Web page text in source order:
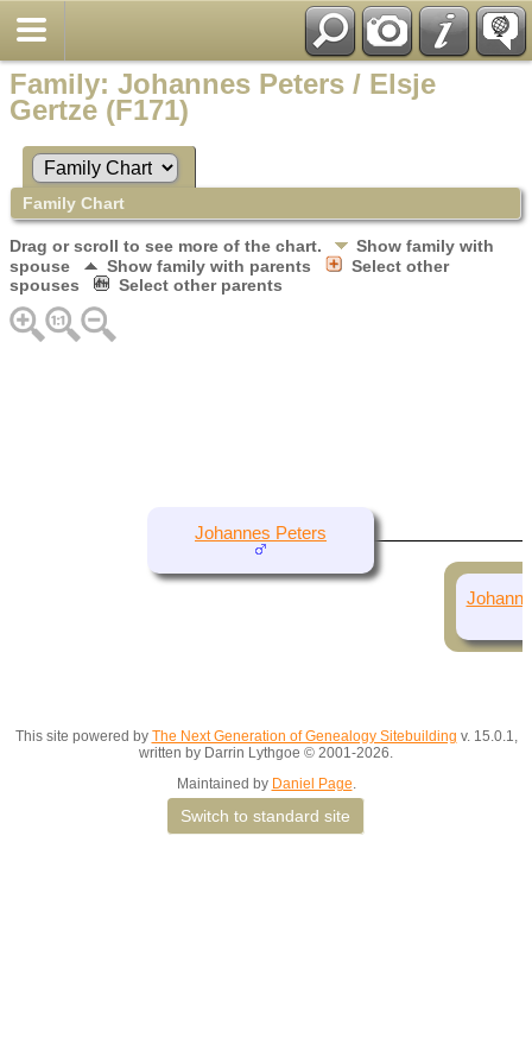
Family: Johannes Peters / Elsje
Gertze (F171)
Family Chart
Drag or scroll to see more of the chart.
Show family with
spouse
Show family with parents
Select other
spouses
Select other parents
Johannes Peters
This site powered by The Next Generation of Genealogy Sitebuilding v. 15.0.1,
written by Darrin Lythgoe © 2001-2026.
Maintained by Daniel Page
Switch to standard site